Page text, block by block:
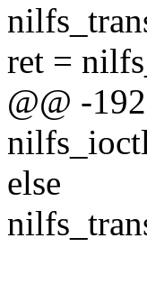
ret =
@@ -
else